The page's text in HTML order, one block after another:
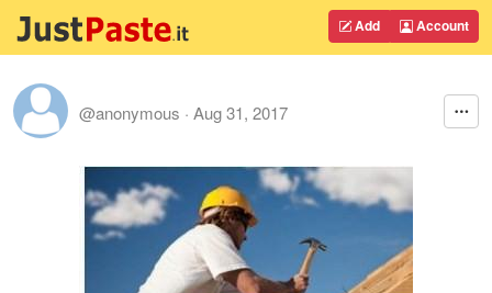
Add Account
@anonymous · Aug 31, 2017